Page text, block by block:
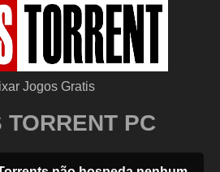
Jogos Gratis
TORRENT PC